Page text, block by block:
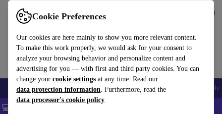
Cookie Preferences
Our cookies are here mainly to show you more relevant content.
To make this work properly, we would ask for your consent to
analyze your browsing behavior and personalize content and
advertising for you — with first and third party cookies. You can
change your cookie settings at any time. Read our
data protection information. Furthermore, read the
data processor's cookie policy
Use refurbed fast and easy
Smartphones Laptops Tablets Smartwatches Accessories
💻 Extra 5% off all MacBooks and laptops - Code: LAPTOP5 -